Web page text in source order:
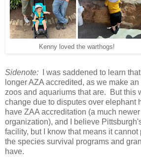
Kenny loved the warthogs!
Sidenote:
I was saddened to learn
longer AZA accredited, as we make
zoos and aquariums that are. But this
change due to disputes over elephant
have ZAA accreditation (a much
organization), and I believe
facility, but I know that means it
the species survival programs and
have.